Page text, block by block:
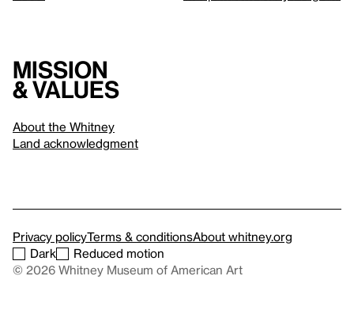
Mission
& values
About the Whitney
Land acknowledgment
Privacy policyTerms & conditionsAbout whitney.org
Dark
Reduced motion
© 2026 Whitney Museum of American Art